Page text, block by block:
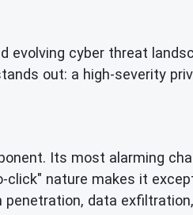
cyber threat
out: a high-severity
Its most alarming
nature makes it
data